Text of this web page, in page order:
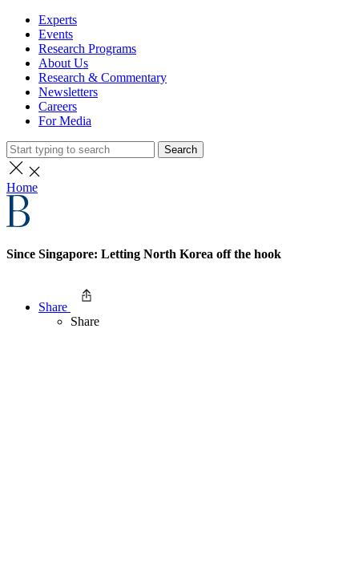
Experts
Events
Research Programs
About Us
Research & Commentary
Newsletters
Careers
For Media
Search
Home
Since Singapore: Letting North Korea off the hook
Share
Share